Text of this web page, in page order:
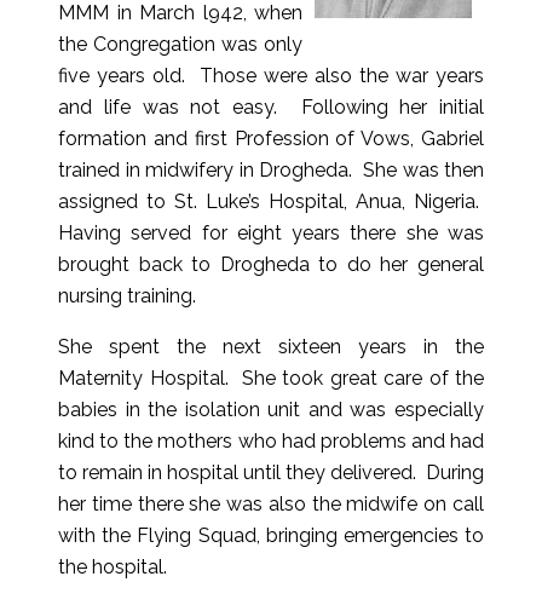
MMM in March l942, when
the Congregation was only
five years old. Those were also the war years
and life was not easy. Following her initial
formation and first Profession of Vows, Gabriel
trained in midwifery in Drogheda. She was then
assigned to St. Luke’s Hospital, Anua, Nigeria.
Having served for eight years there she was
brought back to Drogheda to do her general
nursing training.
She spent the next sixteen years in the
Maternity Hospital. She took great care of the
babies in the isolation unit and was especially
kind to the mothers who had problems and had
to remain in hospital until they delivered. During
her time there she was also the midwife on call
with the Flying Squad, bringing emergencies to
the hospital.